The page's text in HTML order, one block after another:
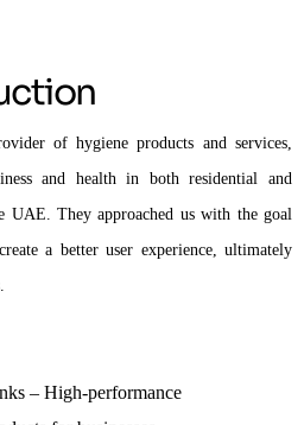
of hygiene products and services,
and health in both residential and
UAE. They approached us with the goal
a better user experience, ultimately